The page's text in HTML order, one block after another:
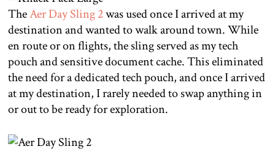
TheAer Day Sling 2was used once I arrived at my
destination and wanted to walk around town. While
en route or on flights, the sling served as my tech
pouch and sensitive document cache. This eliminated
the need for a dedicated tech pouch, and once I arrived
at my destination, I rarely needed to swap anything in
or out to be ready for exploration.